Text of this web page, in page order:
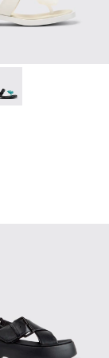
for Women.
Sandals for
003 -
- K201892-001